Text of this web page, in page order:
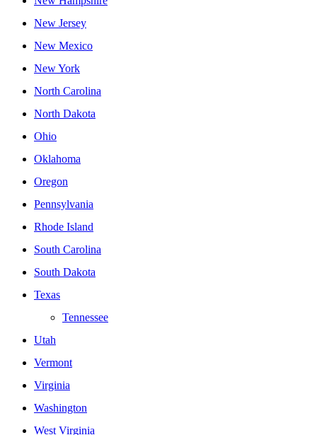
New Jersey
New Mexico
New York
North Carolina
North Dakota
Ohio
Oklahoma
Oregon
Pennsylvania
Rhode Island
South Carolina
South Dakota
Texas
Tennessee
Utah
Vermont
Virginia
Washington
West Virginia